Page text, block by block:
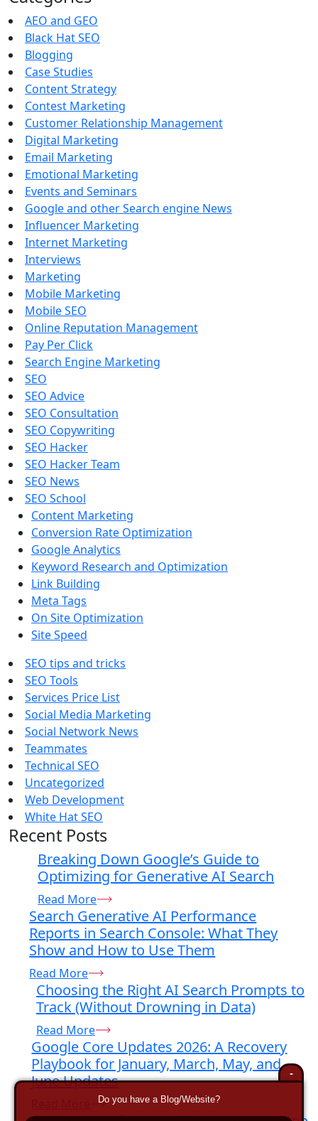
AEO and GEO
Black Hat SEO
Blogging
Case Studies
Content Strategy
Contest Marketing
Customer Relationship Management
Digital Marketing
Email Marketing
Emotional Marketing
Events and Seminars
Google and other Search engine News
Influencer Marketing
Internet Marketing
Interviews
Marketing
Mobile Marketing
Mobile SEO
Online Reputation Management
Pay Per Click
Search Engine Marketing
SEO
SEO Advice
SEO Consultation
SEO Copywriting
SEO Hacker
SEO Hacker Team
SEO News
SEO School
Content Marketing
Conversion Rate Optimization
Google Analytics
Keyword Research and Optimization
Link Building
Meta Tags
On Site Optimization
Site Speed
SEO tips and tricks
SEO Tools
Services Price List
Social Media Marketing
Social Network News
Teammates
Technical SEO
Uncategorized
Web Development
White Hat SEO
Recent Posts
Breaking Down Google’s Guide to
Optimizing for Generative AI Search
Read More
Search Generative AI Performance
Reports in Search Console: What They
Show and How to Use Them
Read More
Choosing the Right AI Search Prompts to
Track (Without Drowning in Data)
Read More
Google Core Updates 2026: A Recovery
Playbook for January, March, May, and
June Updates
-
Do you have a Blog/Website?